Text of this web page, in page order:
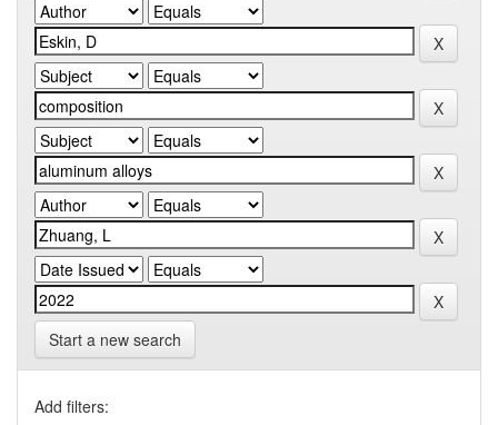
Start a new search
Add filters: